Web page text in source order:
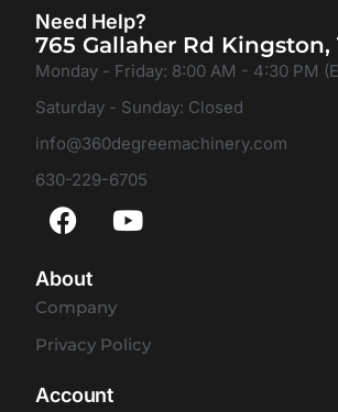
Need Help?
765 Gallaher Rd Kingston,
Monday - Friday: 8:00 AM - 4:30 PM
Saturday - Sunday: Closed
info@360degreemachinery.com
630-229-6705
About
Company
Privacy Policy
Account